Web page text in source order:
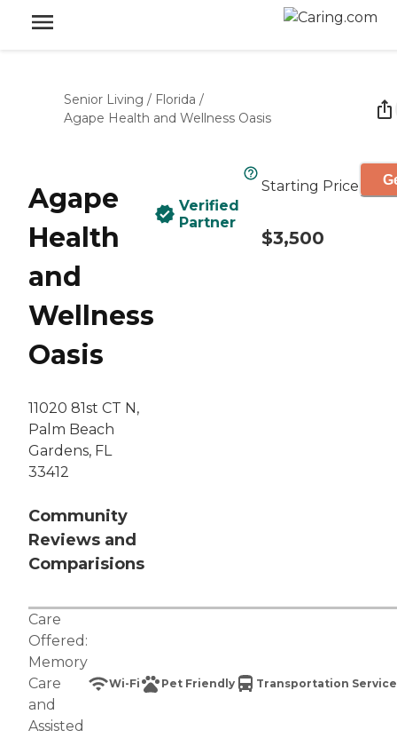
Senior Living / Florida /
Agape Health and Wellness Oasis
Agape
Health
and
Wellness
Oasis
11020 81st CT N,
Palm Beach
Gardens, FL
33412
Community
Reviews and
Comparisions
Verified
Partner
Starting Price
$3,500
Care
Offered:
Memory
Care
and
Assisted
Wi-Fi Pet Friendly Transportation